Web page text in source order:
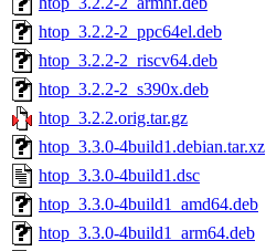
htop_3.2.2-2_ppc64el.deb
htop_3.2.2-2_riscv64.deb
htop_3.2.2-2_s390x.deb
htop_3.2.2.orig.tar.gz
htop_3.3.0-4build1.debian.tar.xz
htop_3.3.0-4build1.dsc
htop_3.3.0-4build1_amd64.deb
htop_3.3.0-4build1_arm64.deb